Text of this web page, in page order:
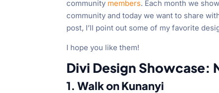
community members. Each month we
community and today we want to share
post, I’ll point out some of my favorite
I hope you like them!
Divi Design Showcase:
1. Walk on Kunanyi